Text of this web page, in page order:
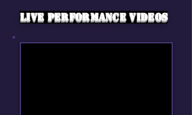
live performance videos